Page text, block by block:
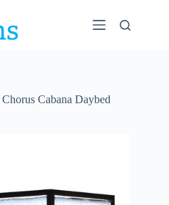
Chorus Cabana Daybed